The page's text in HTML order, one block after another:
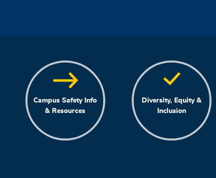
Campus Safety Info
& Resources
Diversity, Equity &
Inclusion